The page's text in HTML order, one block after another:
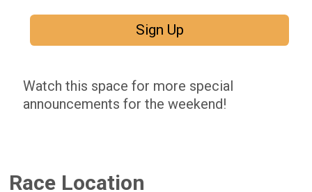
Sign Up
Watch this space for more special
announcements for the weekend!
Race Location